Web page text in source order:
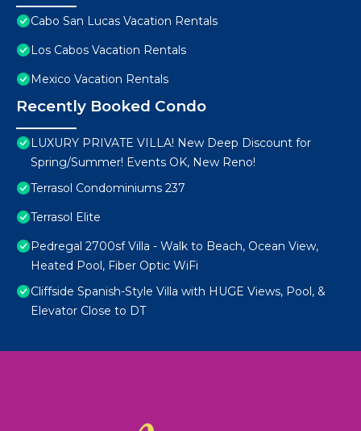
Cabo San Lucas Vacation Rentals
Los Cabos Vacation Rentals
Mexico Vacation Rentals
Recently Booked Condo
LUXURY PRIVATE VILLA! New Deep Discount for
Spring/Summer! Events OK, New Reno!
Terrasol Condominiums 237
Terrasol Elite
Pedregal 2700sf Villa - Walk to Beach, Ocean View,
Heated Pool, Fiber Optic WiFi
Cliffside Spanish-Style Villa with HUGE Views, Pool, &
Elevator Close to DT